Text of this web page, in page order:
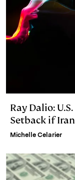
Ray Dalio:
Setback if
Michelle Celarier